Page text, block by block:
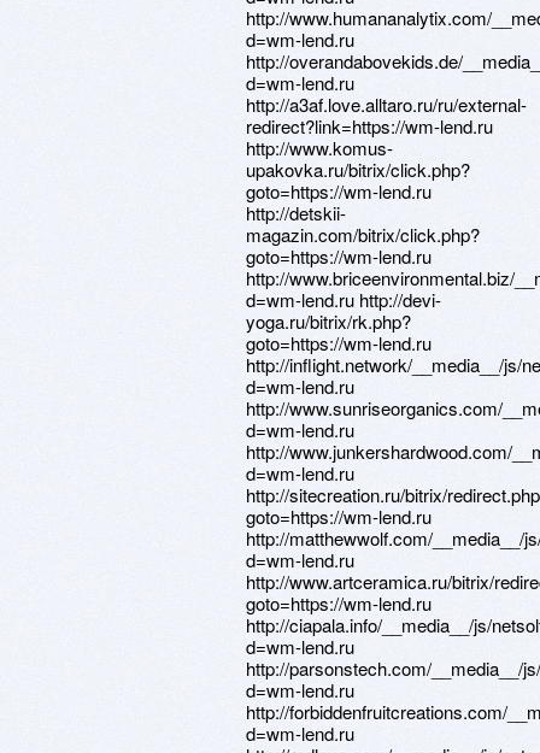
http://www.humananalytix.com/
d=wm-lend.ru
http://overandabovekids.de/
d=wm-lend.ru
http://a3af.love.alltaro.ru/ru/external-
redirect?link=https://wm-lend.ru
http://www.komus-
upakovka.ru/bitrix/click.php?
goto=https://wm-lend.ru
http://detskii-
magazin.com/bitrix/click.php?
goto=https://wm-lend.ru
http://www.briceenvironmental.biz/
d=wm-lend.ru http://devi-
yoga.ru/bitrix/rk.php?
goto=https://wm-lend.ru
http://inflight.network/__media__/js/
d=wm-lend.ru
http://www.sunriseorganics.com/
d=wm-lend.ru
http://www.junkershardwood.com/
d=wm-lend.ru
http://sitecreation.ru/bitrix/
goto=https://wm-lend.ru
http://matthewwolf.com/__media__/
d=wm-lend.ru
http://www.artceramica.ru/bitrix/
goto=https://wm-lend.ru
http://ciapala.info/__media__/js/
d=wm-lend.ru
http://parsonstech.com/__media__/
d=wm-lend.ru
http://forbiddenfruitcreations.com/
d=wm-lend.ru